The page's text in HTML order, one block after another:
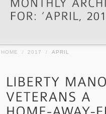
HOME / 2017 / APRIL